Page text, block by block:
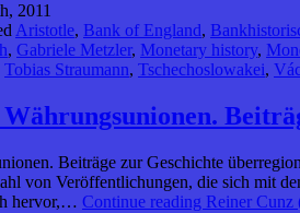
2011
Aristotle, Bank of England,
, Gabriele Metzler, Monetary history,
Tobias Straumann, Tschechoslowakei,
Beiträge zur Geschichte
von Veröffentlichungen, die sich mit
hervor,… Continue reading Reiner Cunz